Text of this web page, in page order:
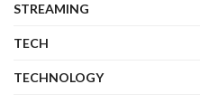
STREAMING
TECH
TECHNOLOGY